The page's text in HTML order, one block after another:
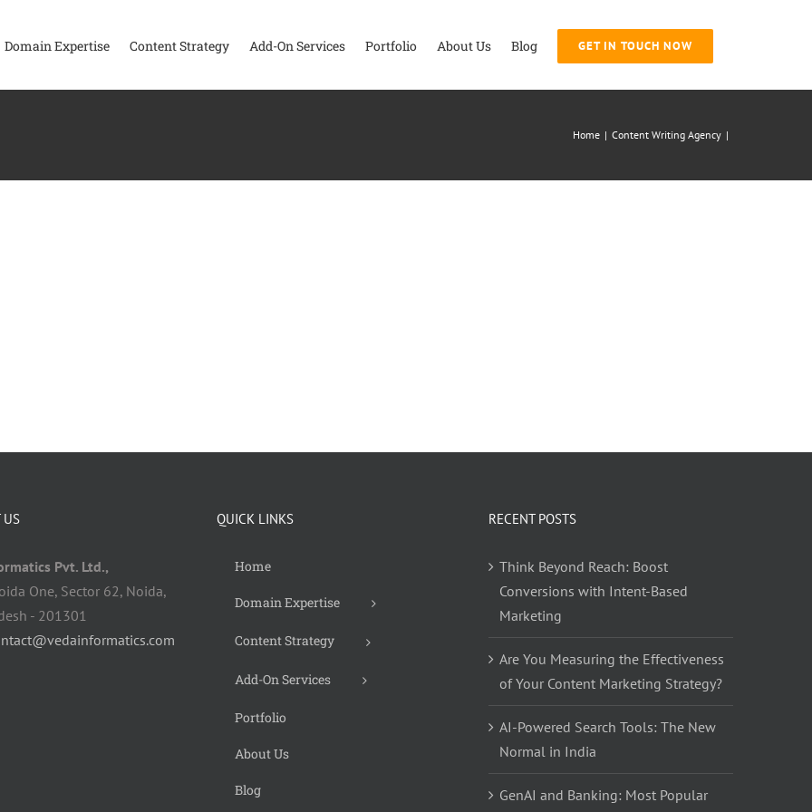
Domain Expertise Content Strategy Add-On Services Portfolio About Us Blog GET IN TOUCH NOW
Home | Content Writing Agency |
US
Pvt. Ltd.,
One, Sector 62, Noida,
- 201301
QUICK LINKS
Home
Domain Expertise
Content Strategy
Add-On Services
Portfolio
About Us
Blog
RECENT POSTS
Think Beyond Reach: Boost
Conversions with Intent-Based
Marketing
Are You Measuring the Effectiveness
of Your Content Marketing Strategy?
AI-Powered Search Tools: The New
Normal in India
GenAI and Banking: Most Popular